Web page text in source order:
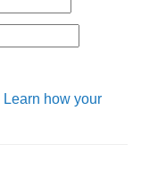
Learn how your